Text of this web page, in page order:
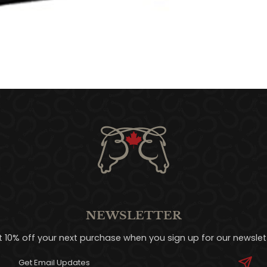
NEWSLETTER
10% off your next purchase when you sign up for our